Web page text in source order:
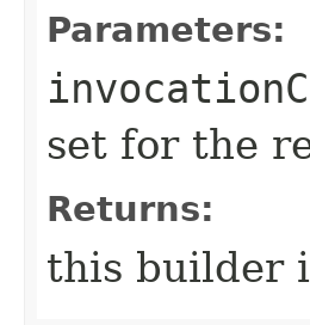
Parameters:
set for the
Returns:
this builder